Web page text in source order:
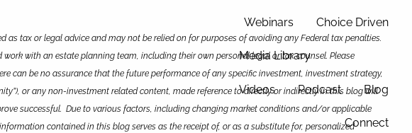
Webinars Choice Driven
Media Library
Videos Podcast Blog
Connect
tax or legal advice and may not be relied on for purposes of avoiding any Federal tax penalties.
with an estate planning team, including their own personal legal or tax counsel.Please
can be no assurance that the future performance of any specific investment, investment strategy,
or any non-investment related content, made reference to directly or indirectly in this blog will
successful. Due to various factors, including changing market conditions and/or applicable
contained in this blog serves as the receipt of, or as a substitute for, personalized